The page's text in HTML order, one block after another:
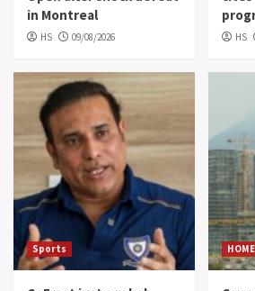
in Montreal
HS 09/08/2026 HS
Sports HOME